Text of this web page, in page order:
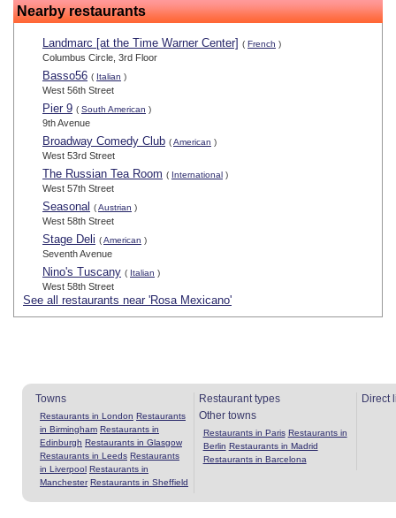
Nearby restaurants
Landmarc [at the Time Warner Center] ( French )
Columbus Circle, 3rd Floor
Basso56 ( Italian )
West 56th Street
Pier 9 ( South American )
9th Avenue
Broadway Comedy Club (American )
West 53rd Street
The Russian Tea Room ( International )
West 57th Street
Seasonal (Austrian )
West 58th Street
Stage Deli (American )
Seventh Avenue
Nino's Tuscany ( Italian )
West 58th Street
See all restaurants near 'Rosa Mexicano'
Towns
Restaurants in London Restaurants
in Birmingham Restaurants in
Edinburgh Restaurants in Glasgow
Restaurants in Leeds Restaurants
in Liverpool Restaurants in
Manchester Restaurants in Sheffield
Restaurant types
Other towns
Restaurants in Paris Restaurants in
Berlin Restaurants in Madrid
Restaurants in Barcelona
Direct